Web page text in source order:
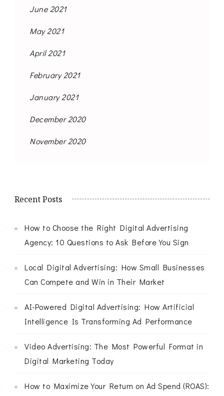
June 2021
May 2021
April 2021
February 2021
January 2021
December 2020
November 2020
Recent Posts
How to Choose the Right Digital Advertising
Agency: 10 Questions to Ask Before You Sign
Local Digital Advertising: How Small Businesses
Can Compete and Win in Their Market
AI-Powered Digital Advertising: How Artificial
Intelligence Is Transforming Ad Performance
Video Advertising: The Most Powerful Format in
Digital Marketing Today
How to Maximize Your Return on Ad Spend (ROAS):